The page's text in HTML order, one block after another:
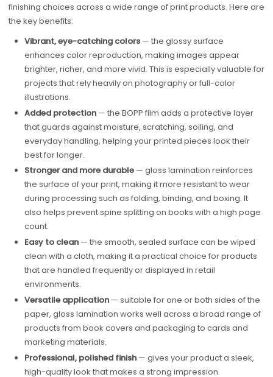
finishing choices across a wide range of print products. Here are
the key benefits:
Vibrant, eye-catching colors— the glossy surface
enhances color reproduction, making images appear
brighter, richer, and more vivid. This is especially valuable for
projects that rely heavily on photography or full-color
illustrations.
Added protection— the BOPP film adds a protective layer
that guards against moisture, scratching, soiling, and
everyday handling, helping your printed pieces look their
best for longer.
Stronger and more durable— gloss lamination reinforces
the surface of your print, making it more resistant to wear
during processing such as folding, binding, and boxing. It
also helps prevent spine splitting on books with a high page
count.
Easy to clean— the smooth, sealed surface can be wiped
clean with a cloth, making it a practical choice for products
that are handled frequently or displayed in retail
environments.
Versatile application— suitable for one or both sides of the
paper, gloss lamination works well across a broad range of
products from book covers and packaging to cards and
marketing materials.
Professional, polished finish— gives your product a sleek,
high-quality look that makes a strong impression.